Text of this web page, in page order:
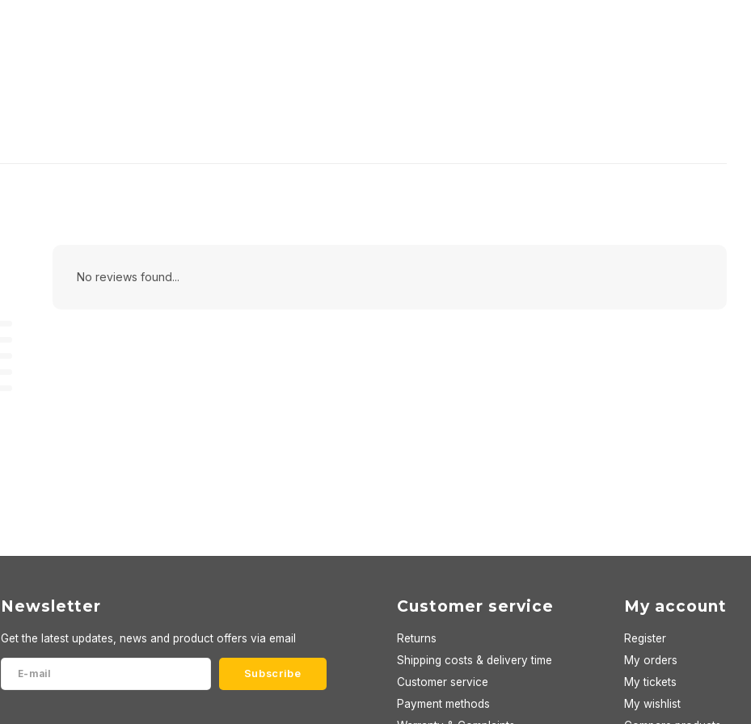
No reviews found...
Newsletter
Get the latest updates, news and product offers via email
Subscribe
Customer service
Returns
Shipping costs & delivery time
Customer service
Payment methods
My account
Register
My orders
My tickets
My wishlist